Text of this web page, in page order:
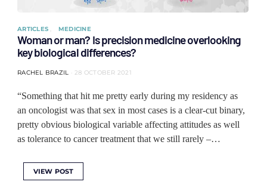
ARTICLES MEDICINE
Woman or man? Is precision medicine overlooking
key biological differences?
RACHEL BRAZIL 28 OCTOBER 2021
“Something that hit me pretty early during my residency as
an oncologist was that sex in most cases is a clear-cut binary,
pretty obvious biological variable affecting attitudes as well
as tolerance to cancer treatment that we still rarely ‒…
VIEW POST